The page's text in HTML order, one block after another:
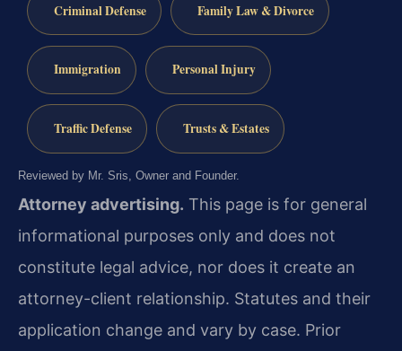
Criminal Defense Family Law & Divorce
Immigration Personal Injury
Traffic Defense Trusts & Estates
Reviewed by Mr. Sris, Owner and Founder.
Attorney advertising. This page is for general
informational purposes only and does not
constitute legal advice, nor does it create an
attorney-client relationship. Statutes and their
application change and vary by case. Prior